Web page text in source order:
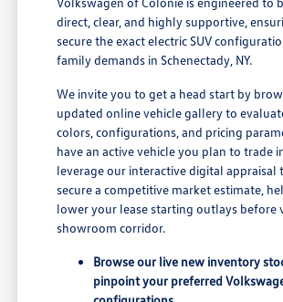
direct, clear, and highly supportive,
secure the exact electric SUV
family demands in Schenectady, NY.
We invite you to get a head start by
updated online vehicle gallery to
colors, configurations, and pricing
have an active vehicle you plan to trade
leverage our interactive digital appraisal
secure a competitive market estimate,
lower your lease starting outlays before
showroom corridor.
Browse our live new inventory
pinpoint your preferred